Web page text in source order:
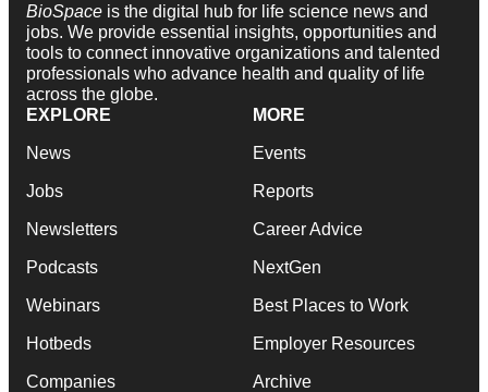
BioSpace is the digital hub for life science news and
jobs. We provide essential insights, opportunities and
tools to connect innovative organizations and talented
professionals who advance health and quality of life
across the globe.
EXPLORE
News
Jobs
Newsletters
Podcasts
Webinars
Hotbeds
Companies
MORE
Events
Reports
Career Advice
NextGen
Best Places to Work
Employer Resources
Archive